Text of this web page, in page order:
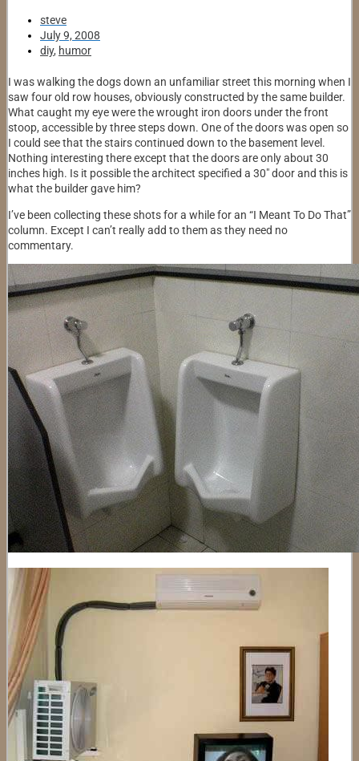
steve
July 9, 2008
diy, humor
I was walking the dogs down an unfamiliar street this morning when I
saw four old row houses, obviously constructed by the same builder.
What caught my eye were the wrought iron doors under the front
stoop, accessible by three steps down. One of the doors was open so
I could see that the stairs continued down to the basement level.
Nothing interesting there except that the doors are only about 30
inches high. Is it possible the architect specified a 30″ door and this is
what the builder gave him?
I’ve been collecting these shots for a while for an “I Meant To Do That”
column. Except I can’t really add to them as they need no
commentary.